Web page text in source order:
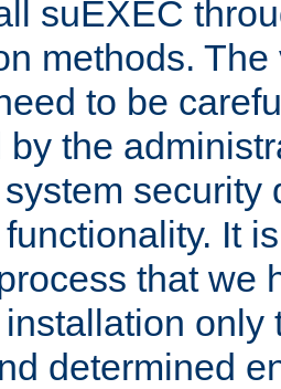
suEXEC
methods.
to be
by the
security
It
that we
only
determined